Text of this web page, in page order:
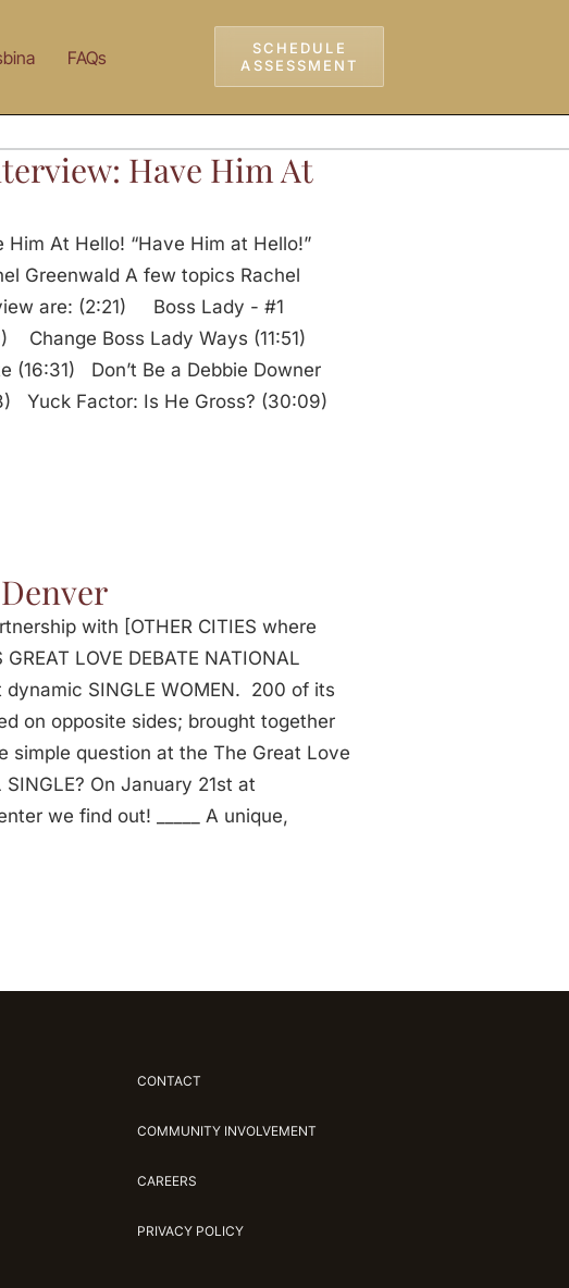
FAQs
SCHEDULE
ASSESSMENT
Have Him At
At Hello! “Have Him at Hello!”
Greenwald A few topics Rachel
are: (2:21) Boss Lady - #1
Change Boss Lady Ways (11:51)
(16:31) Don’t Be a Debbie Downer
Yuck Factor: Is He Gross? (30:09)
with [OTHER CITIES where
LOVE DEBATE NATIONAL
dynamic SINGLE WOMEN. 200 of its
on opposite sides; brought together
simple question at the The Great Love
SINGLE? On January 21st at
we find out! _____ A unique,
CONTACT
COMMUNITY INVOLVEMENT
CAREERS
PRIVACY POLICY